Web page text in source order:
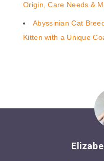
Origin, Care Needs &
Abyssinian Cat
Kitten with a Unique